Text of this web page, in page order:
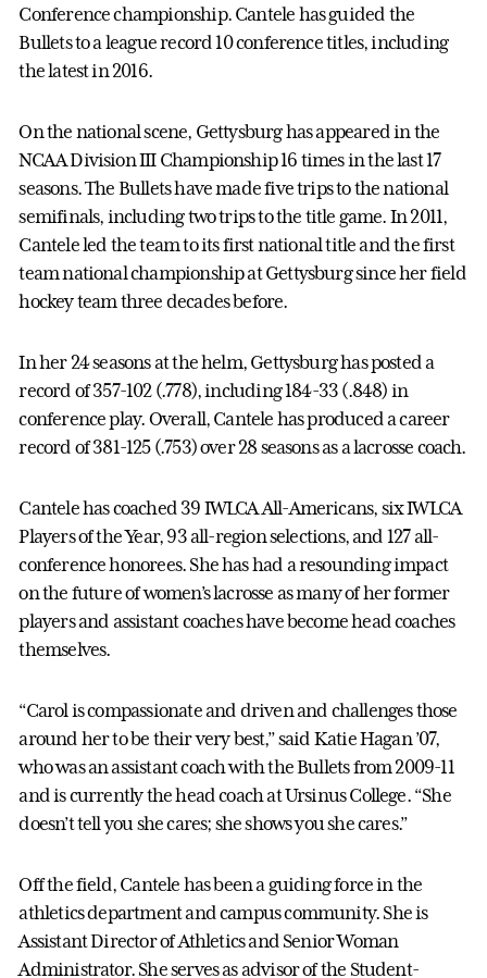
Conference championship. Cantele has guided the
Bullets to a league record 10 conference titles, including
the latest in 2016.
On the national scene, Gettysburg has appeared in the
NCAA Division III Championship 16 times in the last 17
seasons. The Bullets have made five trips to the national
semifinals, including two trips to the title game. In 2011,
Cantele led the team to its first national title and the first
team national championship at Gettysburg since her field
hockey team three decades before.
In her 24 seasons at the helm, Gettysburg has posted a
record of 357-102 (.778), including 184-33 (.848) in
conference play. Overall, Cantele has produced a career
record of 381-125 (.753) over 28 seasons as a lacrosse coach.
Cantele has coached 39 IWLCA All-Americans, six IWLCA
Players of the Year, 93 all-region selections, and 127 all-
conference honorees. She has had a resounding impact
on the future of women’s lacrosse as many of her former
players and assistant coaches have become head coaches
themselves.
“Carol is compassionate and driven and challenges those
around her to be their very best,” said Katie Hagan ’07,
who was an assistant coach with the Bullets from 2009-11
and is currently the head coach at Ursinus College. “She
doesn’t tell you she cares; she shows you she cares.”
Off the field, Cantele has been a guiding force in the
athletics department and campus community. She is
Assistant Director of Athletics and Senior Woman
Administrator. She serves as advisor of the Student-